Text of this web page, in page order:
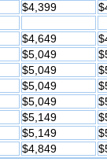
$4,399
$4,649
$5,049
$5,049
$5,049
$5,049
$5,149
$5,149
$4,849